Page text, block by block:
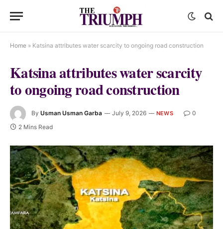
Home » Katsina attributes water scarcity to ongoing road construction
Katsina attributes water scarcity
to ongoing road construction
By Usman Usman Garba July 9, 2026 NEWS
0
2 Mins Read